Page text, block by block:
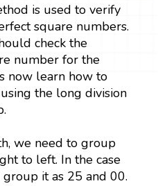
is used to verify
square numbers.
check the
number for the
now learn how to
the long division
we need to group
to left. In the case
it as 25 and 00.